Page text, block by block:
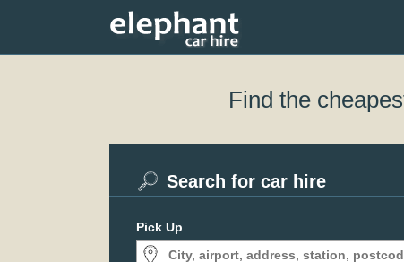
Find the
Search for car hire
Pick Up